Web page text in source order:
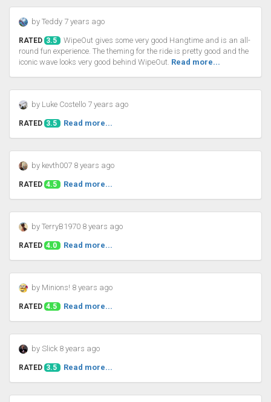
by Teddy 7 years ago
RATED 3.5
WipeOut gives some very good Hangtime and is an all-
round fun experience. The theming for the ride is pretty good and the
iconic wave looks very good behind WipeOut. Read more...
by Luke Costello 7 years ago
RATED 3.5 Read more...
by kevth007 8 years ago
RATED 4.5 Read more...
by TerryB1970 8 years ago
RATED 4.0 Read more...
by Minions! 8 years ago
RATED 4.5 Read more...
by Slick 8 years ago
RATED 3.5 Read more...